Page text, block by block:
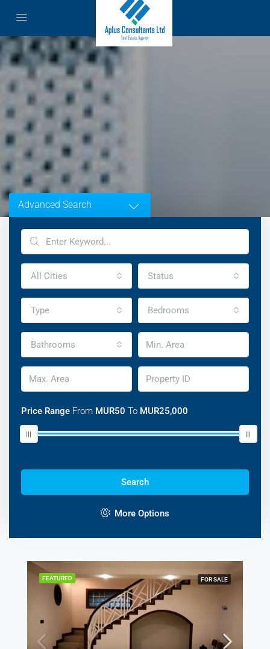
Advanced Search
All Cities Status
Type Bedrooms
Bathrooms
Price Range From MUR50 To MUR25,000
Search
More Options
Discover Our Featured Listings
Lorem ipsum dolor sit amet, consectetur adipisicing elit
FEATURED FOR SALE